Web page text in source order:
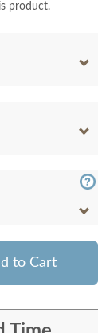
product.
to Cart